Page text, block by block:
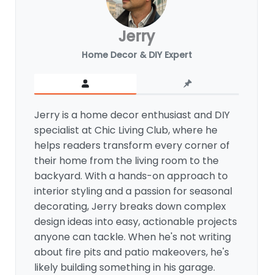
Jerry
Home Decor & DIY Expert
Jerry is a home decor enthusiast and DIY
specialist at Chic Living Club, where he
helps readers transform every corner of
their home from the living room to the
backyard. With a hands-on approach to
interior styling and a passion for seasonal
decorating, Jerry breaks down complex
design ideas into easy, actionable projects
anyone can tackle. When he's not writing
about fire pits and patio makeovers, he's
likely building something in his garage.